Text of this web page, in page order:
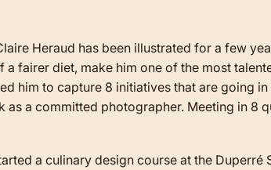
Heraud has been illustrated for a few
fairer diet, make him one of the most
him to capture 8 initiatives that are going
a committed photographer. Meeting in 8
a culinary design course at the Duperré